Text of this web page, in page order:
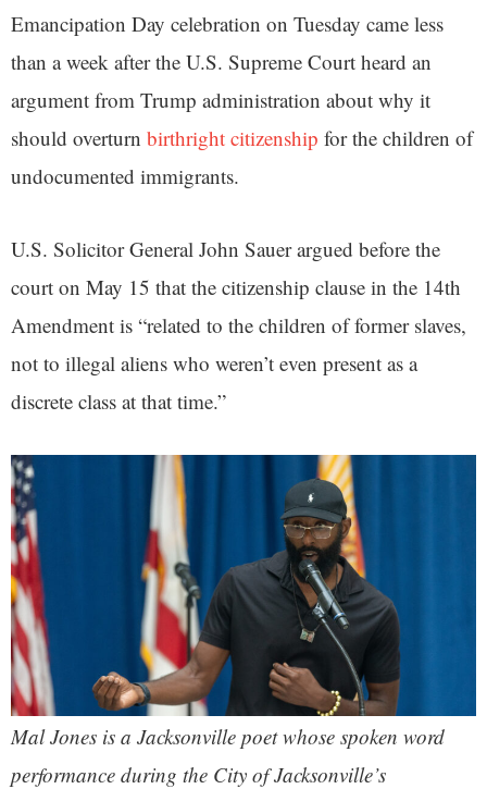
Emancipation Day celebration on Tuesday came less
than a week after the U.S. Supreme Court heard an
argument from Trump administration about why it
should overturn birthright citizenship for the children of
undocumented immigrants.
U.S. Solicitor General John Sauer argued before the
court on May 15 that the citizenship clause in the 14th
Amendment is “related to the children of former slaves,
not to illegal aliens who weren’t even present as a
discrete class at that time.”
Mal Jones is a Jacksonville poet whose spoken word
performance during the City of Jacksonville’s